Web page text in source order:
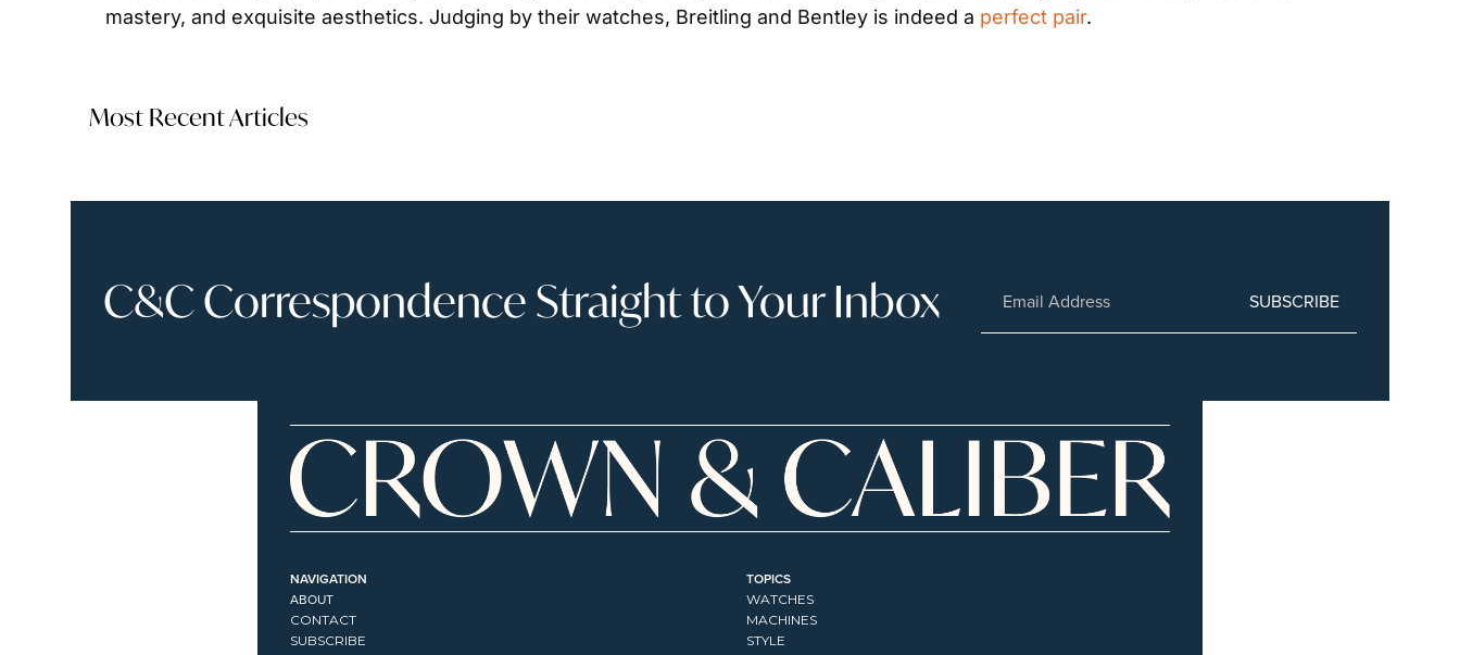
mastery, and exquisite aesthetics. Judging by their watches, Breitling and Bentley is indeed a perfect pair.
Most Recent Articles
C&C Correspondence Straight to Your Inbox SUBSCRIBE
NAVIGATION
ABOUT
CONTACT
SUBSCRIBE
TOPICS
WATCHES
MACHINES
STYLE